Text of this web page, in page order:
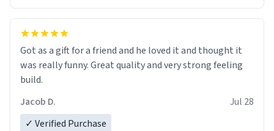
Got as a gift for a friend and he loved it and thought it
was really funny. Great quality and very strong feeling
build.
Jacob D.
Jul 28
✓ Verified Purchase